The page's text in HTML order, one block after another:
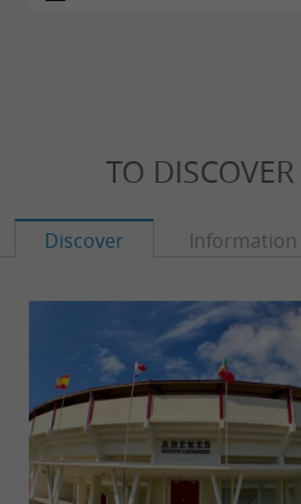
TO DISCOVER
Discover Information